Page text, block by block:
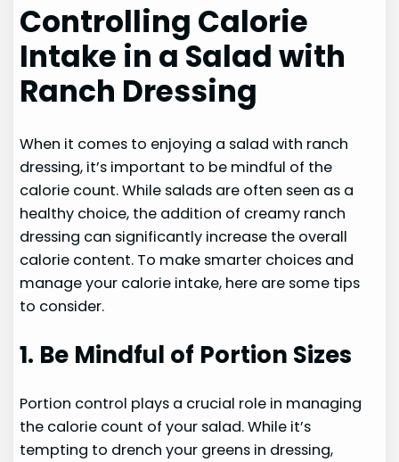
Controlling Calorie
Intake in a Salad with
Ranch Dressing
When it comes to enjoying a salad with ranch
dressing, it’s important to be mindful of the
calorie count. While salads are often seen as a
healthy choice, the addition of creamy ranch
dressing can significantly increase the overall
calorie content. To make smarter choices and
manage your calorie intake, here are some tips
to consider.
1. Be Mindful of Portion Sizes
Portion control plays a crucial role in managing
the calorie count of your salad. While it’s
tempting to drench your greens in dressing,